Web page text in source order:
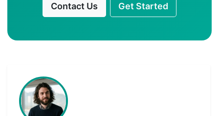
Contact Us Get Started